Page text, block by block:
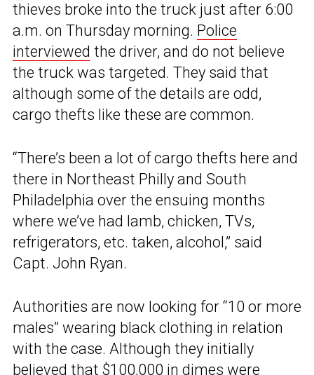
thieves broke into the truck just after 6:00
a.m. on Thursday morning. Police
interviewed the driver, and do not believe
the truck was targeted. They said that
although some of the details are odd,
cargo thefts like these are common.
“There’s been a lot of cargo thefts here and
there in Northeast Philly and South
Philadelphia over the ensuing months
where we’ve had lamb, chicken, TVs,
refrigerators, etc. taken, alcohol,” said
Capt. John Ryan.
Authorities are now looking for “10 or more
males” wearing black clothing in relation
with the case. Although they initially
believed that $100,000 in dimes were